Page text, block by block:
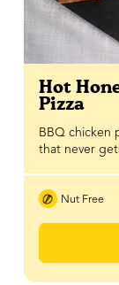
Hot
Pizza
BBQ chicken
that never
Nut Free